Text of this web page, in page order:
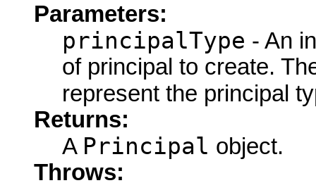
Parameters:
principalType - An
of principal to create.
represent the principal
Returns:
A Principal object.
Throws: